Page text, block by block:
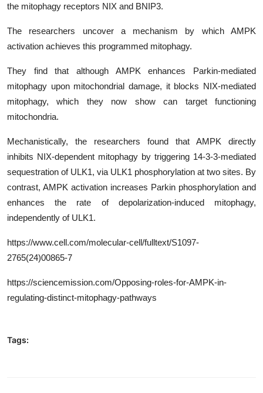
the mitophagy receptors NIX and BNIP3.
The researchers uncover a mechanism by which AMPK
activation achieves this programmed mitophagy.
They find that although AMPK enhances Parkin-mediated
mitophagy upon mitochondrial damage, it blocks NIX-mediated
mitophagy, which they now show can target functioning
mitochondria.
Mechanistically, the researchers found that AMPK directly
inhibits NIX-dependent mitophagy by triggering 14-3-3-mediated
sequestration of ULK1, via ULK1 phosphorylation at two sites. By
contrast, AMPK activation increases Parkin phosphorylation and
enhances the rate of depolarization-induced mitophagy,
independently of ULK1.
https://www.cell.com/molecular-cell/fulltext/S1097-
2765(24)00865-7
https://sciencemission.com/Opposing-roles-for-AMPK-in-
regulating-distinct-mitophagy-pathways
Tags: